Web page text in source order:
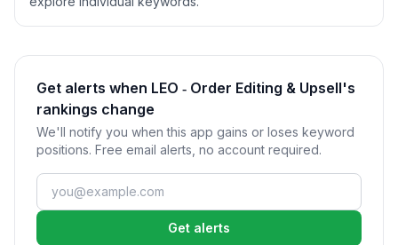
Get alerts when LEO ‑ Order Editing & Upsell's
rankings change
We'll notify you when this app gains or loses keyword
positions. Free email alerts, no account required.
Get alerts